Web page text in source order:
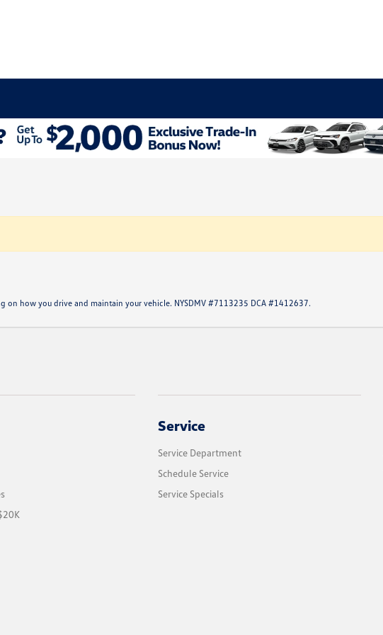
on how you drive and maintain your vehicle. NYSDMV #7113235 DCA #1412637.
Service
Service Department
Schedule Service
Service Specials